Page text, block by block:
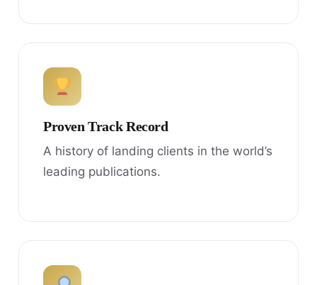
Proven Track Record
A history of landing clients in the world’s
leading publications.